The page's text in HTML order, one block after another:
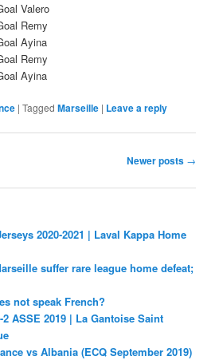
Valero
Remy
Ayina
Remy
Ayina
|Tagged Marseille | Leave a reply
Newer posts →
2020-2021 | Laval Kappa Home
suffer rare league home defeat;
not speak French?
ASSE 2019 | La Gantoise Saint
vs Albania (ECQ September 2019)